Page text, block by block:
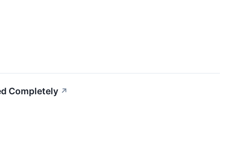
Completely ↗